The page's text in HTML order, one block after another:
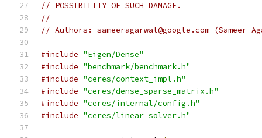
// POSSIBILITY OF SUCH DAMAGE.
//
// Authors: sameeragarwal@google.com (Sameer
#include "Eigen/Dense"
#include "benchmark/benchmark.h"
#include "ceres/context_impl.h"
#include "ceres/dense_sparse_matrix.h"
#include "ceres/internal/config.h"
#include "ceres/linear_solver.h"